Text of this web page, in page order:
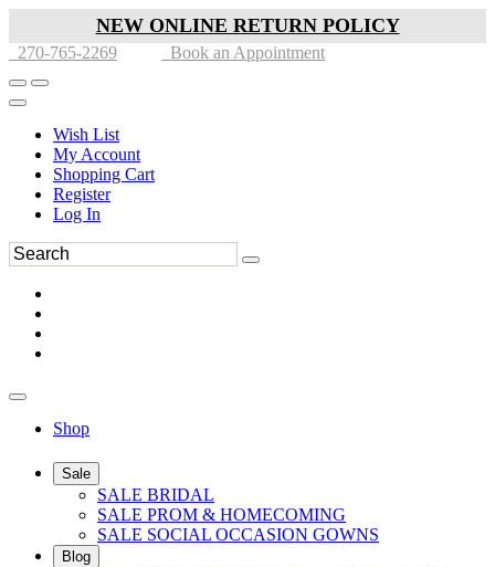
NEW ONLINE RETURN POLICY
270-765-2269 Book an Appointment
Wish List
My Account
Shopping Cart
Register
Log In
Shop
Sale
SALE BRIDAL
SALE PROM & HOMECOMING
SALE SOCIAL OCCASION GOWNS
Blog